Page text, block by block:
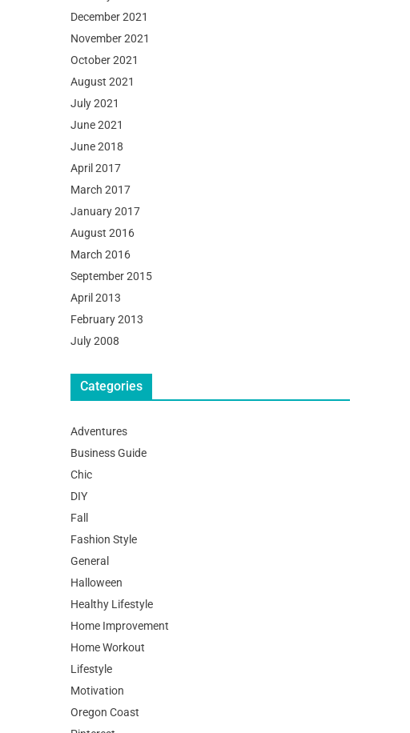
December 2021
November 2021
October 2021
August 2021
July 2021
June 2021
June 2018
April 2017
March 2017
January 2017
August 2016
March 2016
September 2015
April 2013
February 2013
July 2008
Categories
Adventures
Business Guide
Chic
DIY
Fall
Fashion Style
General
Halloween
Healthy Lifestyle
Home Improvement
Home Workout
Lifestyle
Motivation
Oregon Coast